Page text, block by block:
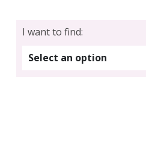
I want to find:
Select an option